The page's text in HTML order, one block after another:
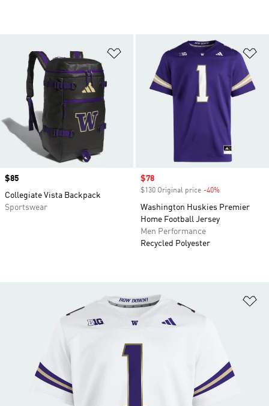
Add to Wishlist
Price
$85
Collegiate Vista Backpack
Sportswear
Sale price
$78
$130 Original price -40%
Washington Huskies Premier
Home Football Jersey
Men Performance
Recycled Polyester